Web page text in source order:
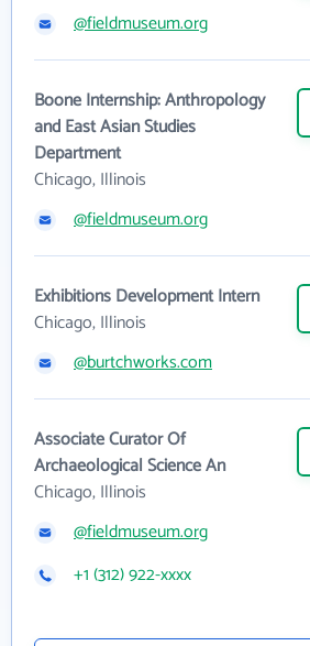
@fieldmuseum.org
Boone Internship: Anthropology
and East Asian Studies
Department
Chicago, Illinois
@fieldmuseum.org
Exhibitions Development Intern
Chicago, Illinois
@burtchworks.com
Associate Curator Of
Archaeological Science An
Chicago, Illinois
@fieldmuseum.org
+1 (312) 922-xxxx